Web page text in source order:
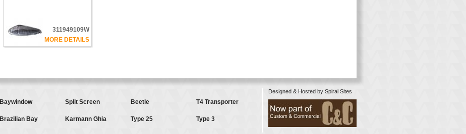
311949109W
MORE DETAILS
Baywindow Split Screen Beetle T4 Transporter
Brazilian Bay Karmann Ghia Type 25 Type 3
Designed & Hosted by Spiral Sites